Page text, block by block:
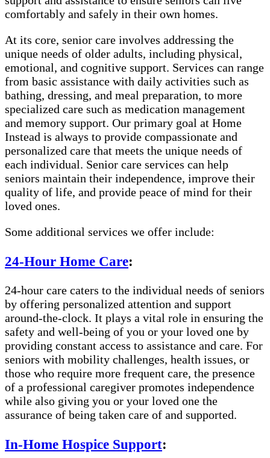
comfortably and safely in their own homes.
At its core, senior care involves addressing the
unique needs of older adults, including physical,
emotional, and cognitive support. Services can range
from basic assistance with daily activities such as
bathing, dressing, and meal preparation, to more
specialized care such as medication management
and memory support. Our primary goal at Home
Instead is always to provide compassionate and
personalized care that meets the unique needs of
each individual. Senior care services can help
seniors maintain their independence, improve their
quality of life, and provide peace of mind for their
loved ones.
Some additional services we offer include:
24-Hour Home Care:
24-hour care caters to the individual needs of seniors
by offering personalized attention and support
around-the-clock. It plays a vital role in ensuring the
safety and well-being of you or your loved one by
providing constant access to assistance and care. For
seniors with mobility challenges, health issues, or
those who require more frequent care, the presence
of a professional caregiver promotes independence
while also giving you or your loved one the
assurance of being taken care of and supported.
In-Home Hospice Support: